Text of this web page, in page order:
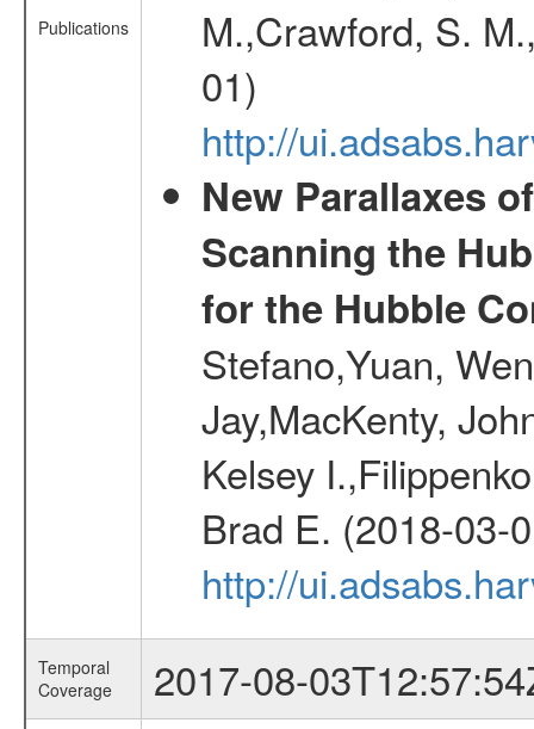
Publications
M.,Crawford, S.
01)
http://
New Parallaxes
Scanning the
for the Hubble
Stefano,Yuan,
Jay,MacKenty,
Kelsey
Brad E. (2018-03-
http://
Temporal
Coverage
2017-08-